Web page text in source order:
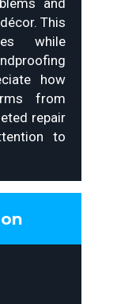
and
This
while
how
from
repair
to